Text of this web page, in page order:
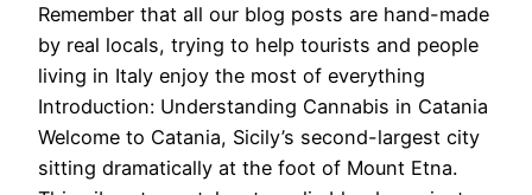
Remember that all our blog posts are hand-made
by real locals, trying to help tourists and people
living in Italy enjoy the most of everything
Introduction: Understanding Cannabis in Catania
Welcome to Catania, Sicily’s second-largest city
sitting dramatically at the foot of Mount Etna.